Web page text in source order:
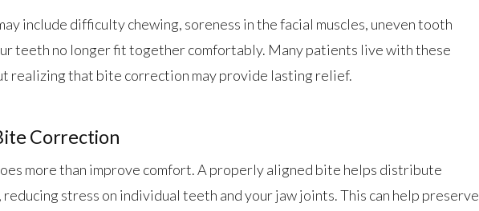
include difficulty chewing, soreness in the facial muscles, uneven tooth
teeth no longer fit together comfortably. Many patients live with these
realizing that bite correction may provide lasting relief.
Correction
more than improve comfort. A properly aligned bite helps distribute
stress on individual teeth and your jaw joints. This can help preserve